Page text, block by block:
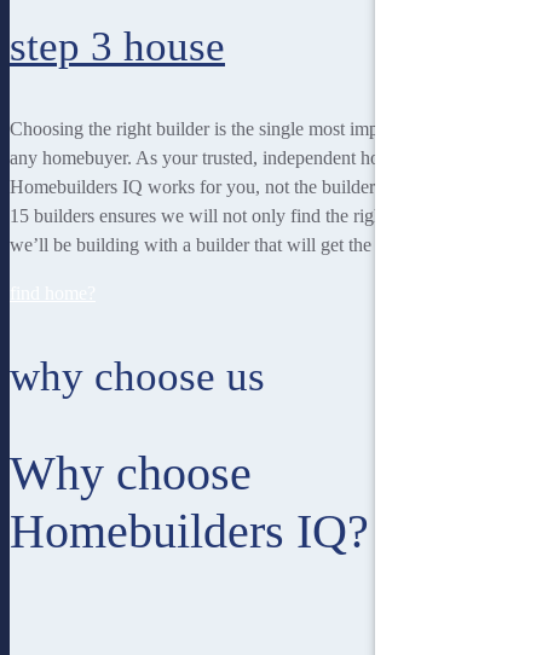
step 3 house
Choosing the right builder is the single most important decision for
any homebuyer. As your trusted, independent homebuilding partner,
Homebuilders IQ works for you, not the builder. Our unique team of
15 builders ensures we will not only find the right home for you, but
we’ll be building with a builder that will get the best job done.
why choose us
Why choose
Homebuilders IQ?